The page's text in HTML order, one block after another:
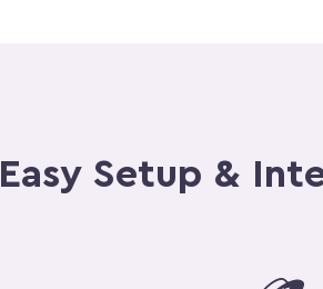
Easy Setup &